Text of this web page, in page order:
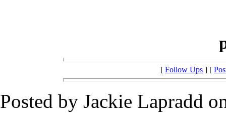
[ Follow Ups ] [
Posted by Jackie Lapradd